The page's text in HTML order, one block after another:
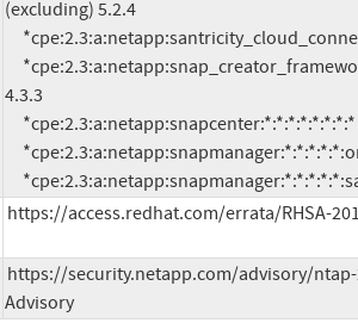
(excluding) 5.2.4
4.3.3
https://access.redhat.com/errata/RHSA-
https://security.netapp.com/advisory/ntap-
Advisory